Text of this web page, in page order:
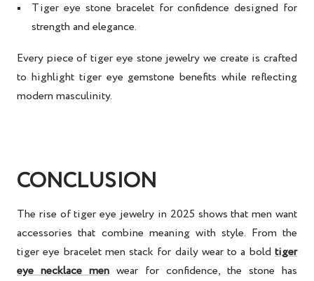
Tiger eye stone bracelet for confidence designed for
strength and elegance.
Every piece oftiger eye stone jewelry we create is crafted
to highlight tiger eye gemstone benefits while reflecting
modern masculinity.
CONCLUSION
The rise oftiger eye jewelry in 2025 shows that men want
accessories that combine meaning with style. From the
tiger eye bracelet men stack for daily wear to a boldtiger
eye necklace men wear for confidence, the stone has